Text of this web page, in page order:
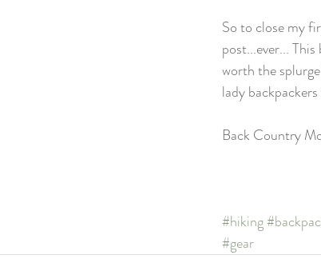
So to close my
post...ever...
worth the
lady
Back Country
#hiking
#gear